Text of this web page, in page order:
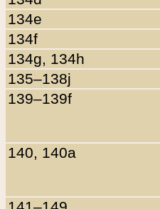
134e
134f
134g, 134h
135–138j
139–139f
140, 140a